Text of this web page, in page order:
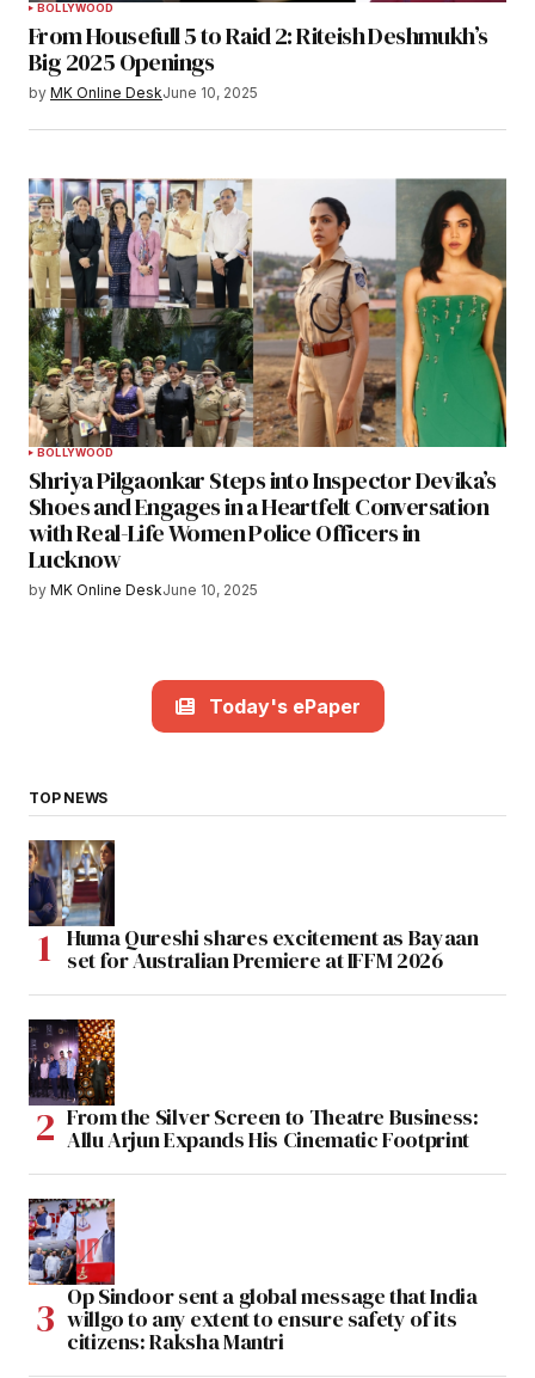
BOLLYWOOD
From Housefull 5 to Raid 2: Riteish Deshmukh’s
Big 2025 Openings
by MK Online DeskJune 10, 2025
BOLLYWOOD
Shriya Pilgaonkar Steps into Inspector Devika’s
Shoes and Engages in a Heartfelt Conversation
with Real-Life Women Police Officers in
Lucknow
by MK Online DeskJune 10, 2025
Today's ePaper
TOP NEWS
Huma Qureshi shares excitement as Bayaan
set for Australian Premiere at IFFM 2026
From the Silver Screen to Theatre Business:
Allu Arjun Expands His Cinematic Footprint
Op Sindoor sent a global message that India
willgo to any extent to ensure safety of its
citizens: Raksha Mantri